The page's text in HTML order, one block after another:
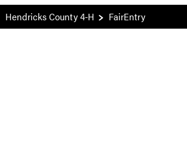
Hendricks County 4-H FairEntry